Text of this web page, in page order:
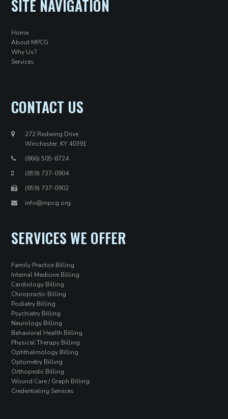
SITE NAVIGATION
Home
About MPCG
Why Us?
Services
CONTACT US
272 Redwing Drive
Winchester, KY 40391
(866) 505-6724
(859) 737-0904
(859) 737-0902
info@mpcg.org
SERVICES WE OFFER
Family Practice Billing
Internal Medicine Billing
Cardiology Billing
Chiropractic Billing
Podiatry Billing
Psychiatry Billing
Neurology Billing
Behavioral Health Billing
Physical Therapy Billing
Ophthalmology Billing
Optometry Billing
Orthopedic Billing
Wound Care / Graph Billing
Credentialing Services